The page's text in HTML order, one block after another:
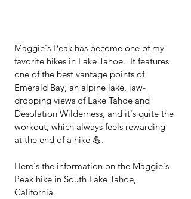
Maggie's Peak has become one of my
favorite hikes in Lake Tahoe.  It features
one of the best vantage points of
Emerald Bay, an alpine lake, jaw-
dropping views of Lake Tahoe and
Desolation Wilderness, and it's quite the
workout, which always feels rewarding
at the end of a hike 💪.
Here's the information on the Maggie's
Peak hike in South Lake Tahoe,
California.